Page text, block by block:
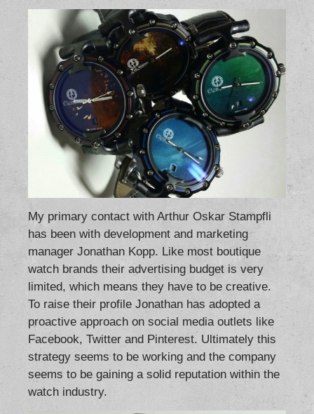
My primary contact with Arthur Oskar Stampfli
has been with development and marketing
manager Jonathan Kopp. Like most boutique
watch brands their advertising budget is very
limited, which means they have to be creative.
To raise their profile Jonathan has adopted a
proactive approach on social media outlets like
Facebook, Twitter and Pinterest. Ultimately this
strategy seems to be working and the company
seems to be gaining a solid reputation within the
watch industry.